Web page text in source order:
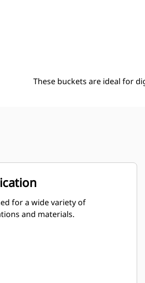
These buckets are ideal for
for a wide variety of
and materials.